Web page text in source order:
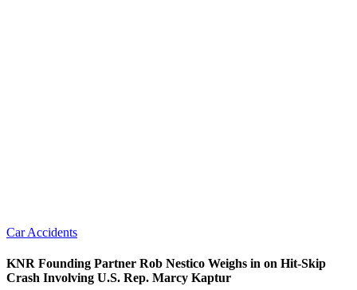
Car Accidents
KNR Founding Partner Rob Nestico Weighs in on Hit-Skip
Crash Involving U.S. Rep. Marcy Kaptur